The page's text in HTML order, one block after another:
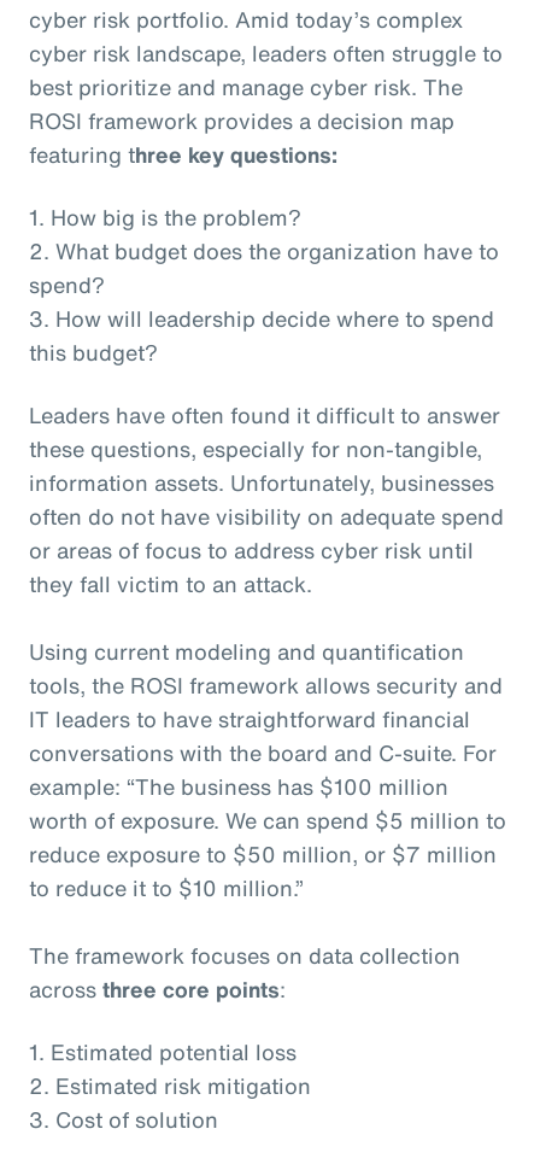
cyber risk portfolio. Amid today’s complex
cyber risk landscape, leaders often struggle to
best prioritize and manage cyber risk. The
ROSI framework provides a decision map
featuring three key questions:
1. How big is the problem?
2. What budget does the organization have to
spend?
3. How will leadership decide where to spend
this budget?
Leaders have often found it difficult to answer
these questions, especially for non-tangible,
information assets. Unfortunately, businesses
often do not have visibility on adequate spend
or areas of focus to address cyber risk until
they fall victim to an attack.
Using current modeling and quantification
tools, the ROSI framework allows security and
IT leaders to have straightforward financial
conversations with the board and C-suite. For
example: “The business has $100 million
worth of exposure. We can spend $5 million to
reduce exposure to $50 million, or $7 million
to reduce it to $10 million.”
The framework focuses on data collection
acrossthree core points:
1. Estimated potential loss
2. Estimated risk mitigation
3. Cost of solution